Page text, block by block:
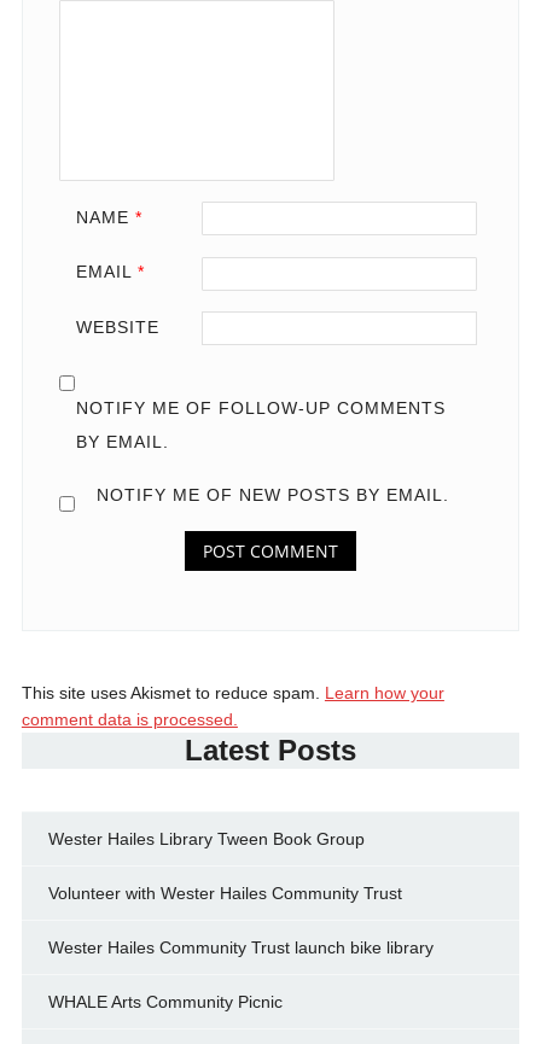
NAME *
EMAIL *
WEBSITE
NOTIFY ME OF FOLLOW-UP COMMENTS
BY EMAIL.
NOTIFY ME OF NEW POSTS BY EMAIL.
This site uses Akismet to reduce spam. Learn how your
comment data is processed.
Latest Posts
Wester Hailes Library Tween Book Group
Volunteer with Wester Hailes Community Trust
Wester Hailes Community Trust launch bike library
WHALE Arts Community Picnic